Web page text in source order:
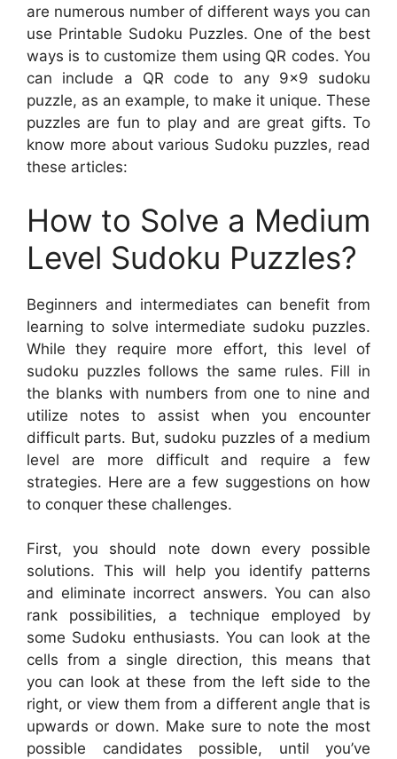
are numerous number of different ways you can
use Printable Sudoku Puzzles. One of the best
ways is to customize them using QR codes. You
can include a QR code to any 9×9 sudoku
puzzle, as an example, to make it unique. These
puzzles are fun to play and are great gifts. To
know more about various Sudoku puzzles, read
these articles:
How to Solve a Medium
Level Sudoku Puzzles?
Beginners and intermediates can benefit from
learning to solve intermediate sudoku puzzles.
While they require more effort, this level of
sudoku puzzles follows the same rules. Fill in
the blanks with numbers from one to nine and
utilize notes to assist when you encounter
difficult parts. But, sudoku puzzles of a medium
level are more difficult and require a few
strategies. Here are a few suggestions on how
to conquer these challenges.
First, you should note down every possible
solutions. This will help you identify patterns
and eliminate incorrect answers. You can also
rank possibilities, a technique employed by
some Sudoku enthusiasts. You can look at the
cells from a single direction, this means that
you can look at these from the left side to the
right, or view them from a different angle that is
upwards or down. Make sure to note the most
possible candidates possible, until you’ve